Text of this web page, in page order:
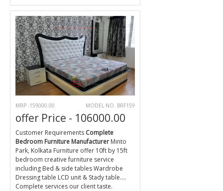
MRP -159000.00 MODEL NO. BRF159
offer Price - 106000.00
Customer Requirements Complete
Bedroom Furniture Manufacturer Minto
Park, Kolkata Furniture offer 10ft by 15ft
bedroom creative furniture service
including Bed & side tables Wardrobe
Dressing table LCD unit & Stady table....
Complete services our client taste.